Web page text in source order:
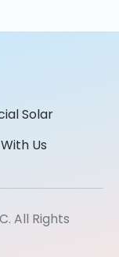
Solar
Us
All Rights